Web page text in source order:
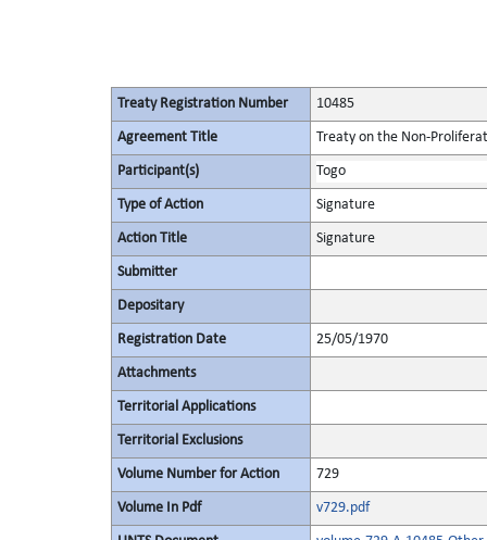
Treaty Registration Number 10485
Agreement Title Treaty on the Non-
Participant(s) Togo
Type of Action Signature
Action Title Signature
Submitter
Depositary
Registration Date 25/05/1970
Attachments
Territorial Applications
Territorial Exclusions
Volume Number for Action 729
Volume In Pdf v729.pdf